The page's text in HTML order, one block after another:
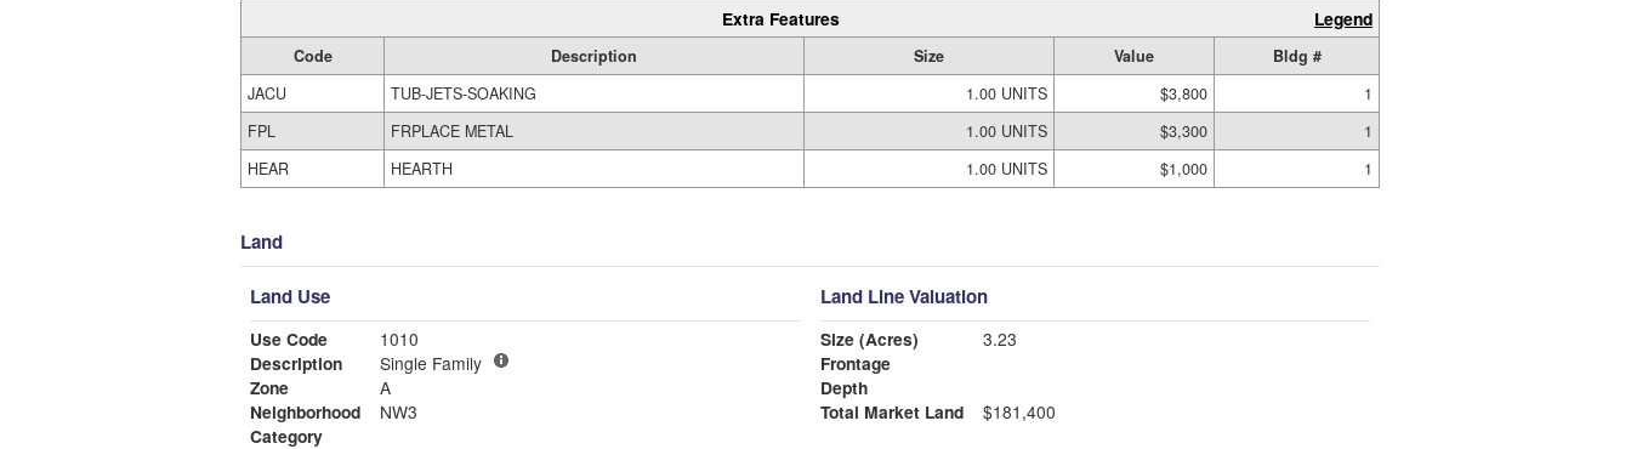
Extra Features Legend
Code Description Size Value
Bldg #
JACU
TUB-JETS-SOAKING 1.00 UNITS $3,800
1
FPL
FRPLACE METAL 1.00 UNITS $3,300
1
HEAR
HEARTH 1.00 UNITS $1,000 1
Land
Land Use
Use Code
1010
Description
Single Family
Zone
A
Neighborhood
NW3
Category
Land Line Valuation
Size (Acres)
3.23
Frontage
Depth
Total Market Land
$181,400